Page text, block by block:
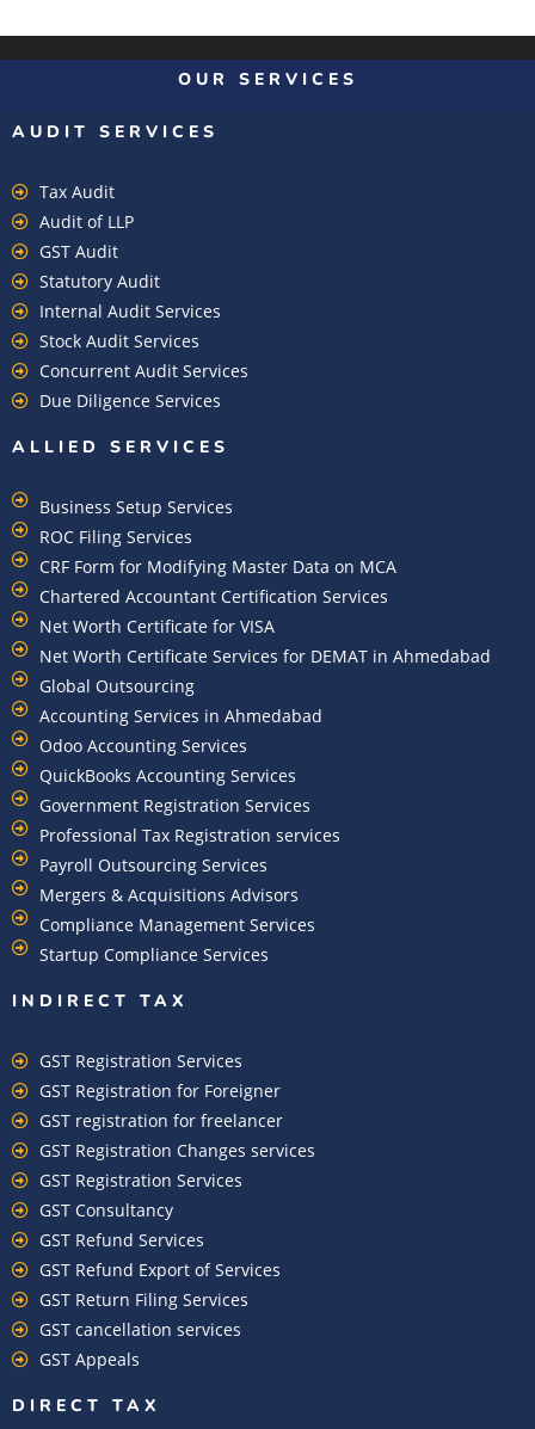
OUR SERVICES
AUDIT SERVICES
Tax Audit
Audit of LLP
GST Audit
Statutory Audit
Internal Audit Services
Stock Audit Services
Concurrent Audit Services
Due Diligence Services
ALLIED SERVICES
Business Setup Services
ROC Filing Services
CRF Form for Modifying Master Data on MCA
Chartered Accountant Certification Services
Net Worth Certificate for VISA
Net Worth Certificate Services for DEMAT in Ahmedabad
Global Outsourcing
Accounting Services in Ahmedabad
Odoo Accounting Services
QuickBooks Accounting Services
Government Registration Services
Professional Tax Registration services
Payroll Outsourcing Services
Mergers & Acquisitions Advisors
Compliance Management Services
Startup Compliance Services
INDIRECT TAX
GST Registration Services
GST Registration for Foreigner
GST registration for freelancer
GST Registration Changes services
GST Registration Services
GST Consultancy
GST Refund Services
GST Refund Export of Services
GST Return Filing Services
GST cancellation services
GST Appeals
DIRECT TAX